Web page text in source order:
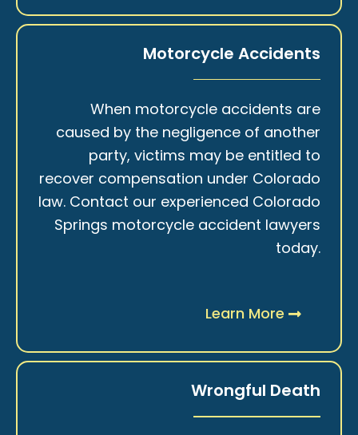
Motorcycle Accidents
When motorcycle accidents are
caused by the negligence of another
party, victims may be entitled to
recover compensation under Colorado
law. Contact our experienced Colorado
Springs motorcycle accident lawyers
today.
Learn More
Wrongful Death